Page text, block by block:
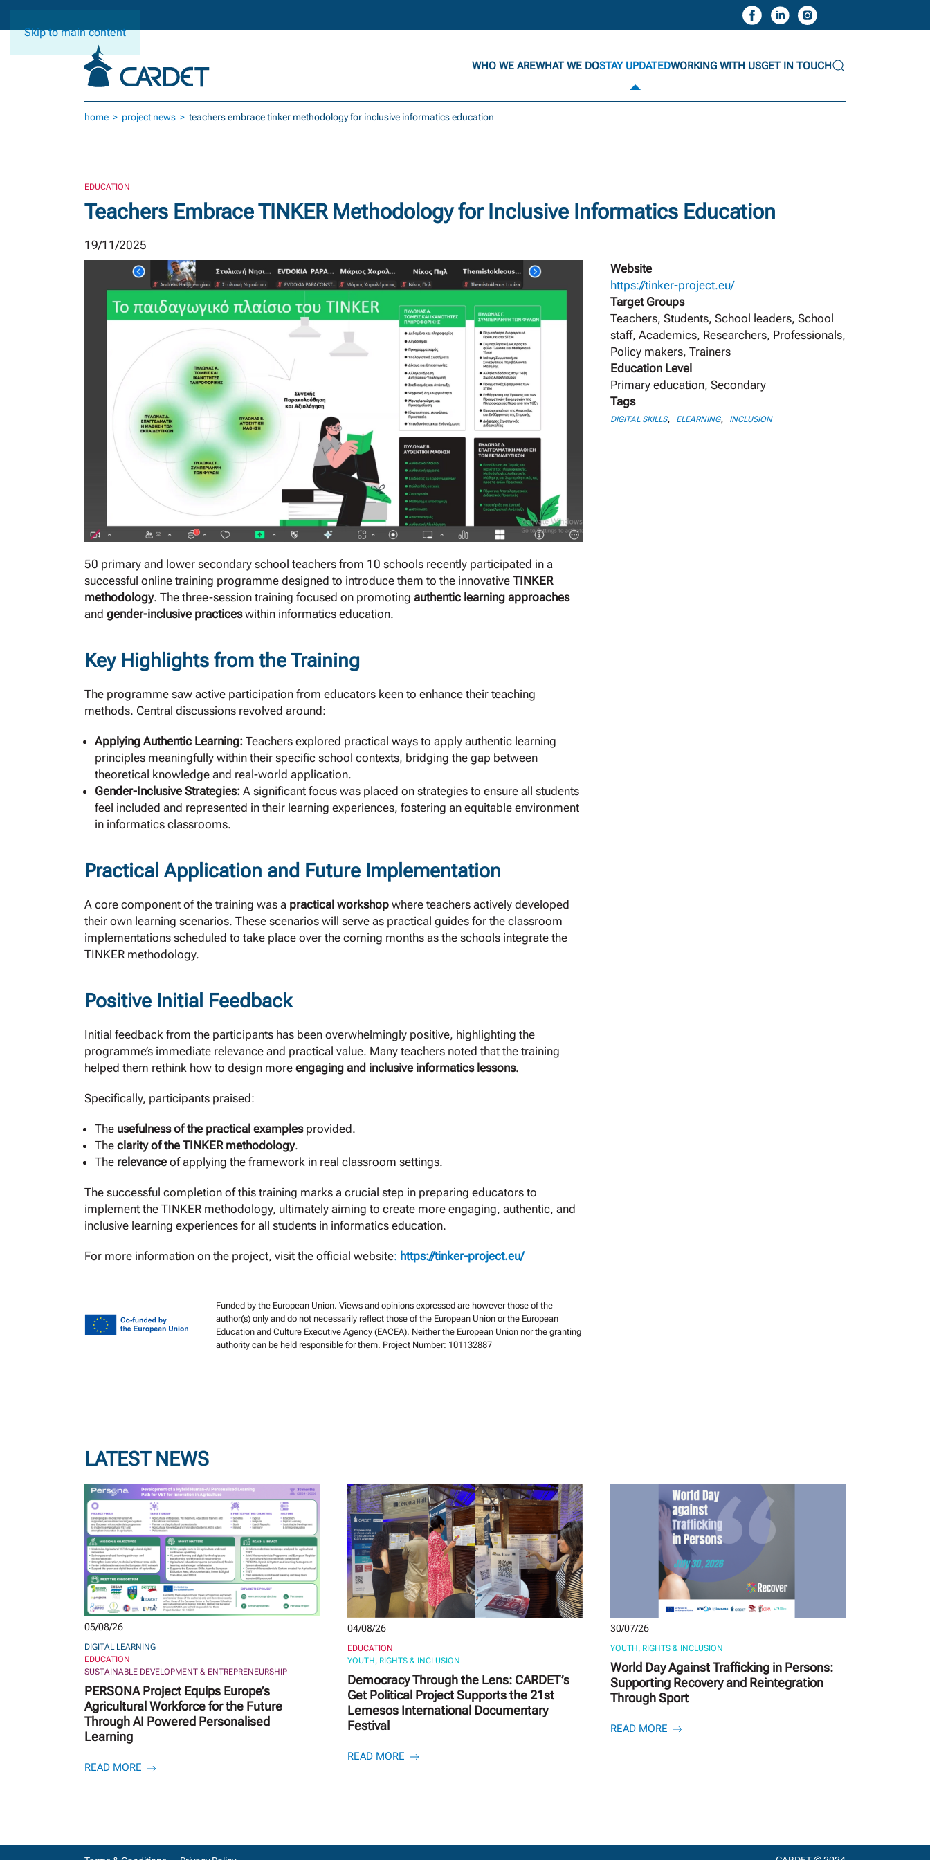
Skip to main content
WHO WE AREWHAT WE DOSTAY UPDATEDWORKING WITH USGET IN TOUCH
home project news teachers embrace tinker methodology for inclusive informatics education
EDUCATION
Teachers Embrace TINKER Methodology for Inclusive Informatics Education
19/11/2025
50 primary and lower secondary school teachers from 10 schools recently participated in a
successful online training programme designed to introduce them to the innovative TINKER
methodology. The three-session training focused on promoting authentic learning approaches
and gender-inclusive practiceswithin informatics education.
Key Highlights from the Training
The programme saw active participation from educators keen to enhance their teaching
methods. Central discussions revolved around:
Applying Authentic Learning: Teachers explored practical ways to apply authentic learning
principles meaningfully within their specific school contexts, bridging the gap between
theoretical knowledge and real-world application.
Gender-Inclusive Strategies: A significant focus was placed on strategies to ensure all students
feel included and represented in their learning experiences, fostering an equitable environment
in informatics classrooms.
Practical Application and Future Implementation
A core component of the training was a practical workshop where teachers actively developed
their own learning scenarios. These scenarios will serve as practical guides for the classroom
implementations scheduled to take place over the coming months as the schools integrate the
TINKER methodology.
Positive Initial Feedback
Initial feedback from the participants has been overwhelmingly positive, highlighting the
programme’s immediate relevance and practical value. Many teachers noted that the training
helped them rethink how to design more engaging and inclusive informatics lessons.
Specifically, participants praised:
The usefulness of the practical examplesprovided.
The clarity of the TINKER methodology.
The relevance of applying the framework in real classroom settings.
The successful completion of this training marks a crucial step in preparing educators to
implement the TINKER methodology, ultimately aiming to create more engaging, authentic, and
inclusive learning experiences for all students in informatics education.
For more information on the project, visit the official website: https://tinker-project.eu/
Funded by the European Union. Views and opinions expressed are however those of the
author(s) only and do not necessarily reflect those of the European Union or the European
Education and Culture Executive Agency (EACEA). Neither the European Union nor the granting
authority can be held responsible for them. Project Number: 101132887
Website
https://tinker-project.eu/
Target Groups
Teachers, Students, School leaders, School
staff, Academics, Researchers, Professionals,
Policy makers, Trainers
Education Level
Primary education, Secondary
Tags
DIGITAL SKILLS, ELEARNING, INCLUSION
LATEST NEWS
05/08/26
DIGITAL LEARNING
EDUCATION
SUSTAINABLE DEVELOPMENT & ENTREPRENEURSHIP
PERSONA Project Equips Europe’s
Agricultural Workforce for the Future
Through AI Powered Personalised
Learning
READ MORE
04/08/26
EDUCATION
YOUTH, RIGHTS & INCLUSION
Democracy Through the Lens: CARDET’s
Get Political Project Supports the 21st
Lemesos International Documentary
Festival
READ MORE
30/07/26
YOUTH, RIGHTS & INCLUSION
World Day Against Trafficking in Persons:
Supporting Recovery and Reintegration
Through Sport
READ MORE